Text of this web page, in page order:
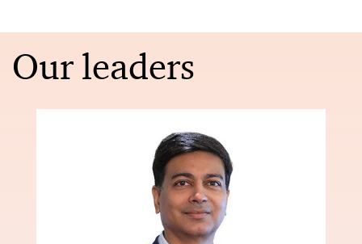
Our leaders